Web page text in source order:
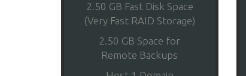
2.50 GB Fast Disk Space
(Very Fast RAID Storage)
2.50 GB Space for
Remote Backups